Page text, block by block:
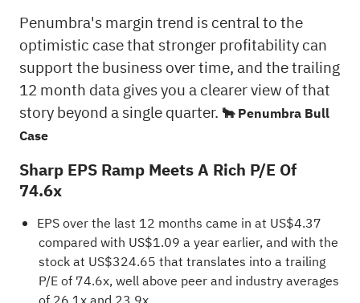
Penumbra's margin trend is central to the
optimistic case that stronger profitability can
support the business over time, and the trailing
12 month data gives you a clearer view of that
story beyond a single quarter. 🐂 Penumbra Bull
Case
Sharp EPS Ramp Meets A Rich P/E Of
74.6x
EPS over the last 12 months came in at US$4.37
compared with US$1.09 a year earlier, and with the
stock at US$324.65 that translates into a trailing
P/E of 74.6x, well above peer and industry averages